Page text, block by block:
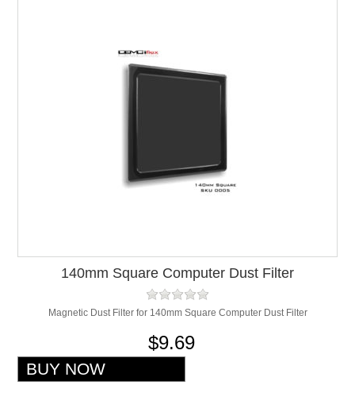
140mm Square Computer Dust Filter
Magnetic Dust Filter for 140mm Square Computer Dust Filter
$9.69